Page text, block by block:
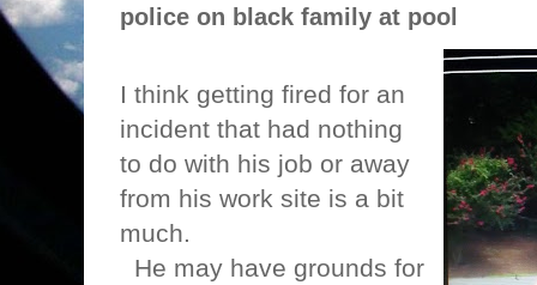
police on black family at pool
I think getting fired for an
incident that had nothing
to do with his job or away
from his work site is a bit
much.
He may have grounds for